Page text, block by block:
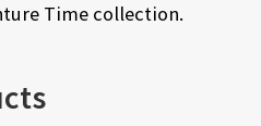
Time collection.